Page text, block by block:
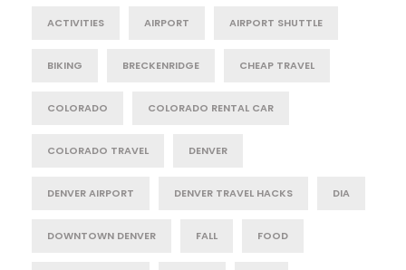
ACTIVITIES AIRPORT AIRPORT SHUTTLE
BIKING BRECKENRIDGE CHEAP TRAVEL
COLORADO COLORADO RENTAL CAR
COLORADO TRAVEL DENVER
DENVER AIRPORT DENVER TRAVEL HACKS DIA
DOWNTOWN DENVER FALL FOOD